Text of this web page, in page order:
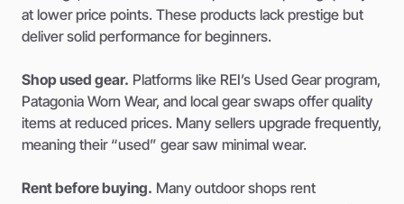
at lower price points. These products lack prestige but
deliver solid performance for beginners.
Shop used gear. Platforms like REI’s Used Gear program,
Patagonia Worn Wear, and local gear swaps offer quality
items at reduced prices. Many sellers upgrade frequently,
meaning their “used” gear saw minimal wear.
Rent before buying. Many outdoor shops rent